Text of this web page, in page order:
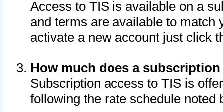
Access to TIS is available on a
and terms are available to match
activate a new account just click
How much does a
Subscription access to TIS is
following the rate schedule noted